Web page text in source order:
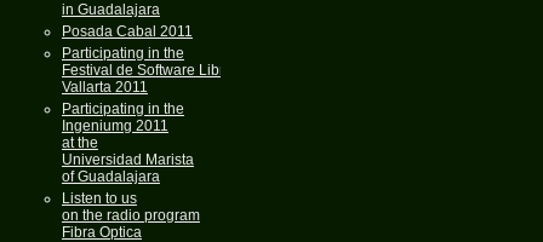
in Guadalajara
Posada Cabal 2011
Participating in the
Festival de Software Libre
Vallarta 2011
Participating in the
Ingeniumg 2011
at the
Universidad Marista
of Guadalajara
Listen to us
on the radio program
Fibra Optica